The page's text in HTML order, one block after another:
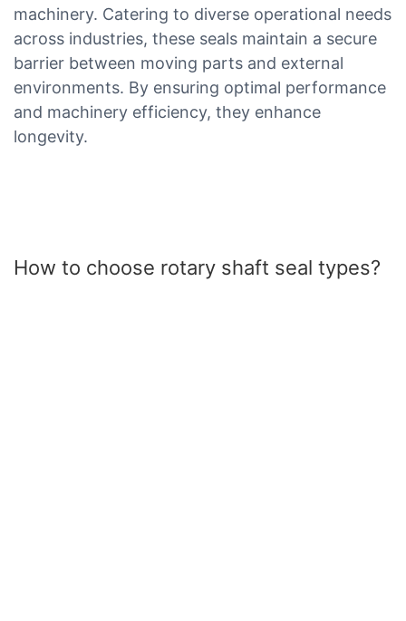
machinery. Catering to diverse operational needs
across industries, these seals maintain a secure
barrier between moving parts and external
environments. By ensuring optimal performance
and machinery efficiency, they enhance
longevity.
How to choose rotary shaft seal types?